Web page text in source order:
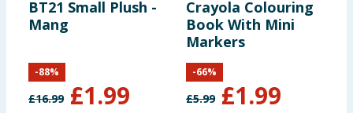
BT21 Small Plush -
Mang
£16.99 £1.99
-88%
Crayola Colouring
Book With Mini
Markers
£5.99 £1.99
-66%